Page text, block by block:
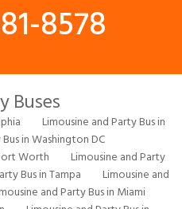
8578
Buses
Limousine and Party Bus in
in Washington DC
Worth
Limousine and Party
Bus in Tampa
Limousine and
and Party Bus in Miami